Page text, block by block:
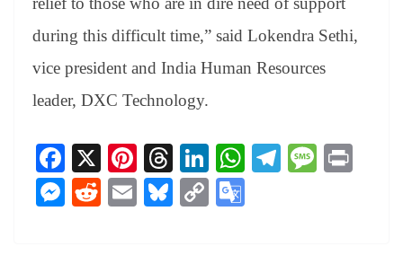
during this difficult time,” said Lokendra Sethi,
vice president and India Human Resources
leader, DXC Technology.
Fa
ce
bo
X
Pi
nt
er
T
hr
ea
Li
nk
ed
W Te M
M
R
E
Bl
C